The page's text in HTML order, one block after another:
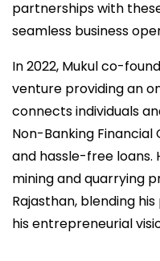
partnerships with
seamless business
In 2022, Mukul co-
venture providing an
connects individuals
Non-Banking Financial
and hassle-free loans.
mining and quarrying
Rajasthan, blending
his entrepreneurial